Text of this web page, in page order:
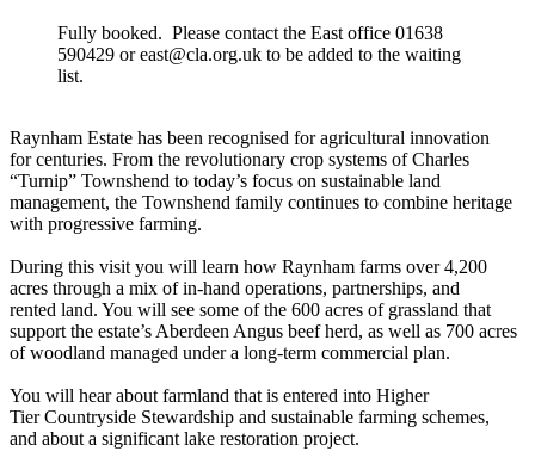
Fully booked. Please contact the East office 01638
590429 or east@cla.org.uk to be added to the waiting
list.
Raynham Estate has been recognised for agricultural innovation
for centuries. From the revolutionary crop systems of Charles
“Turnip” Townshend to today’s focus on sustainable land
management, the Townshend family continues to combine heritage
with progressive farming.
During this visit you will learn how Raynham farms over 4,200
acres through a mix of in-hand operations, partnerships, and
rented land. You will see some of the 600 acres of grassland that
support the estate’s Aberdeen Angus beef herd, as well as 700 acres
of woodland managed under a long-term commercial plan.
You will hear about farmland that is entered into Higher
Tier Countryside Stewardship and sustainable farming schemes,
and about a significant lake restoration project.